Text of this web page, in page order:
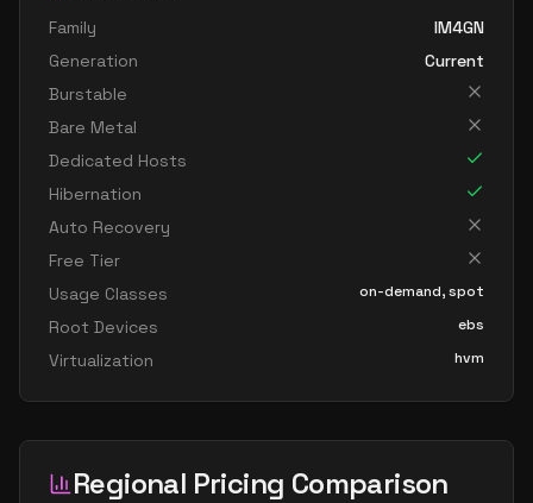
Family
IM4GN
Generation
Current
Burstable
Bare Metal
Dedicated Hosts
Hibernation
Auto Recovery
Free Tier
Usage Classes
on-demand, spot
Root Devices ebs
Virtualization hvm
Regional Pricing Comparison